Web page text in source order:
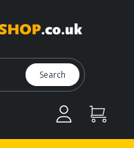
Search